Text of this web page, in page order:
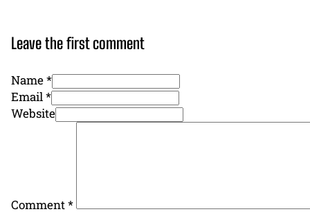
Leave the first comment
Name *
Email *
Website
Comment*